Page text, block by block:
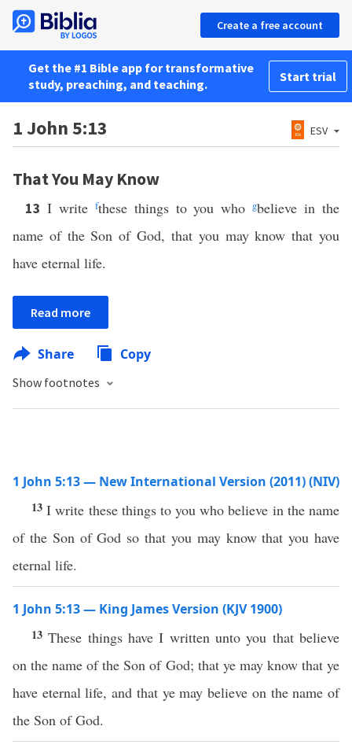
Create a free account
Get the #1 Bible app for transformative
study, preaching, and teaching.
Start trial
1 John 5:13 ESV
That You May Know
13 I write fthese things to you whogbelieve in the
name of the Son of God, that you may know that you
have eternal life.
Read more
Share Copy
Show footnotes
1 John 5:13 — New International Version (2011) (NIV)
13I write these things to you who believe in the name
of the Son of God so that you may know that you have
eternal life.
1 John 5:13 — King James Version (KJV 1900)
13These things have I written unto you that believe
on the name of the Son of God; that ye may know that ye
have eternal life, and that ye may believe on the name of
the Son of God.